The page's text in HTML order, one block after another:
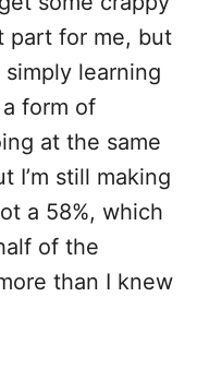
part for me, but
learning
form of
at the same
I’m still making
a 58%, which
of the
than I knew